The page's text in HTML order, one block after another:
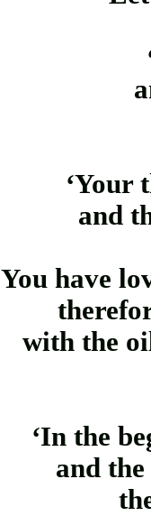
‘Your
and
You have
with the
‘In the
and the